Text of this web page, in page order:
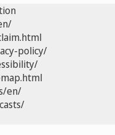
policy/
en/